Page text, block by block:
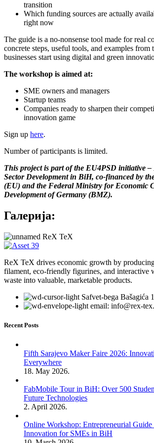
transition
Which funding sources are actually
right now
The guide is a no-nonsense tool made for real
concrete steps, useful tools, and examples from
businesses start using digital and green
The workshop is aimed at:
SME owners and managers
Startup teams
Companies ready to sharpen their
innovation game
Sign up here.
Number of participants is limited.
This project is part of the EU4PSD initiative
Sector Development in BiH, co-financed by
(EU) and the Federal Ministry for Economic
Development of Germany (BMZ).
Галерија:
ReX TeX drives economic growth by
filament, eco-friendly figurines, and interactive
waste into valuable, marketable products.
Safvet-bega
email: info@rex-
Recent Posts
Fifth Sarajevo Maker Faire 2026:
Everywhere
18. May 2026.
FabMobile Tour in BiH: Over 500
Future Technologies
2. April 2026.
Online Workshop: Entrepreneurial
Innovation for SMEs in BiH